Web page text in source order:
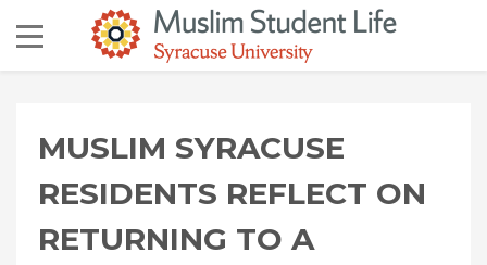
MUSLIM SYRACUSE
RESIDENTS REFLECT ON
RETURNING TO A